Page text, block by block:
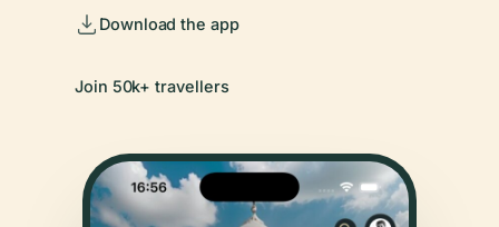
Download the app
Join 50k+ travellers